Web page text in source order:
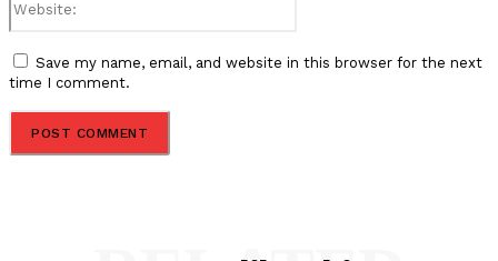
Save my name, email, and website in this browser for the next
time I comment.